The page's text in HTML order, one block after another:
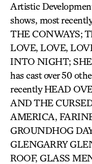
Artistic
shows, most
THE CONWAYS;
LOVE, LOVE,
INTO NIGHT;
has cast over 50
recently HEAD
AND THE
AMERICA,
GROUNDHOG
GLENGARRY
ROOF, GLASS